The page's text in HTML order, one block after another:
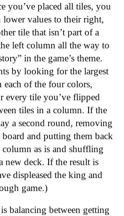
you’ve placed all tiles, you
values to their right,
tile that isn’t part of a
left column all the way to
in the game’s theme.
by looking for the largest
each of the four colors,
every tile you’ve flipped
tiles in a column. If the
a second round, removing
and putting them back
as is and shuffling
new deck. If the result is
displeased the king and
game.)
is balancing between getting